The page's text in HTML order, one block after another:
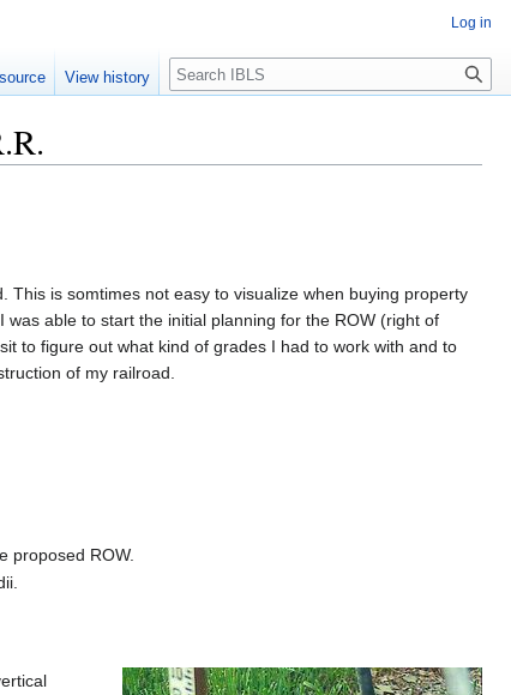
is somtimes not easy to visualize when buying property
able to start the initial planning for the ROW (right of
to figure out what kind of grades I had to work with and to
of my railroad.
proposed ROW.
Log in
View history Search